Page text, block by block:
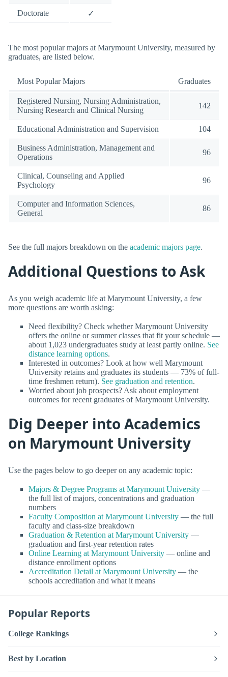
Doctorate ✓
The most popular majors at Marymount University, measured by
graduates, are listed below.
Most Popular Majors Graduates
Registered Nursing, Nursing Administration,
Nursing Research and Clinical Nursing
142
Educational Administration and Supervision 104
Business Administration, Management and
Operations
96
Clinical, Counseling and Applied
Psychology
96
Computer and Information Sciences,
General
86
See the full majors breakdown on the academic majors page.
Additional Questions to Ask
As you weigh academic life at Marymount University, a few
more questions are worth asking:
Need flexibility? Check whether Marymount University
offers the online or summer classes that fit your schedule —
about 1,023 undergraduates study at least partly online. See
distance learning options.
Interested in outcomes? Look at how well Marymount
University retains and graduates its students — 73% of full-
time freshmen return). See graduation and retention.
Worried about job prospects? Ask about employment
outcomes for recent graduates of Marymount University.
Dig Deeper into Academics
on Marymount University
Use the pages below to go deeper on any academic topic:
Majors & Degree Programs at Marymount University —
the full list of majors, concentrations and graduation
numbers
Faculty Composition at Marymount University — the full
faculty and class-size breakdown
Graduation & Retention at Marymount University —
graduation and first-year retention rates
Online Learning at Marymount University — online and
distance enrollment options
Accreditation Detail at Marymount University — the
schools accreditation and what it means
Popular Reports
College Rankings
Best by Location